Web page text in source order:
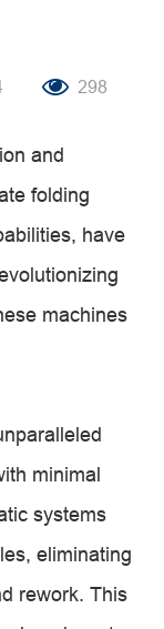
298
and
folding
have
machines
minimal
systems
eliminating
rework. This